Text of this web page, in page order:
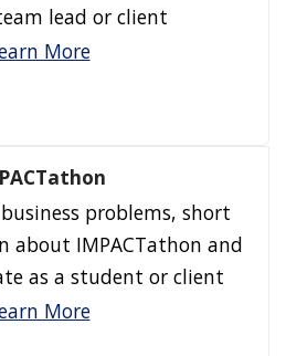
lead or client
More
problems, short
about IMPACTathon and
as a student or client
More